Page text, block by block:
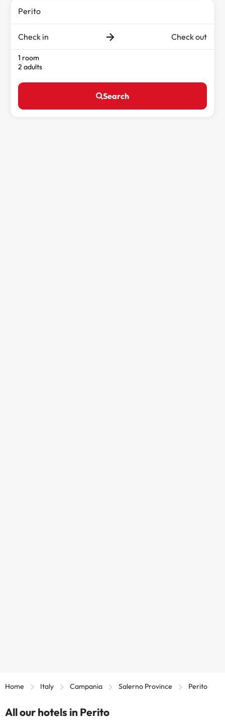
Check in Check out
1 room
2 adults
Search
Home Italy Campania Salerno Province Perito
All our hotels in Perito